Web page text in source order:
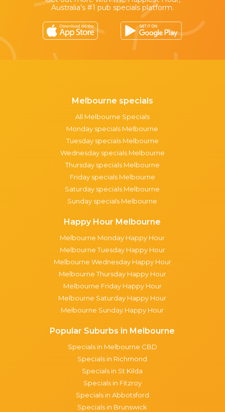
Australia’s #1 pub specials platform.
Melbourne specials
All Melbourne Specials
Monday specials Melbourne
Tuesday specials Melbourne
Wednesday specials Melbourne
Thursday specials Melbourne
Friday specials Melbourne
Saturday specials Melbourne
Sunday specials Melbourne
Happy Hour Melbourne
Melbourne Monday Happy Hour
Melbourne Tuesday Happy Hour
Melbourne Wednesday Happy Hour
Melbourne Thursday Happy Hour
Melbourne Friday Happy Hour
Melbourne Saturday Happy Hour
Melbourne Sunday Happy Hour
Popular Suburbs in Melbourne
Specials in Melbourne CBD
Specials in Richmond
Specials in St Kilda
Specials in Fitzroy
Specials in Abbotsford
Specials in Brunswick